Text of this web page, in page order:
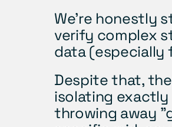
We’re honestly
verify complex
data
Despite that,
isolating
throwing away